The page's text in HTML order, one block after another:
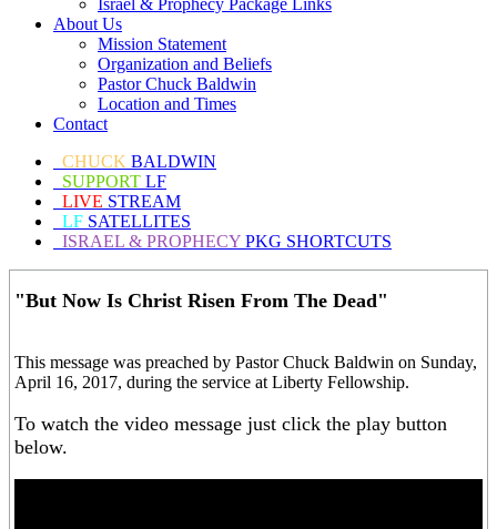
Israel & Prophecy Package Links
About Us
Mission Statement
Organization and Beliefs
Pastor Chuck Baldwin
Location and Times
Contact
CHUCK BALDWIN
SUPPORT LF
LIVE STREAM
LF SATELLITES
ISRAEL & PROPHECY PKG SHORTCUTS
"But Now Is Christ Risen From The Dead"
This message was preached by Pastor Chuck Baldwin on Sunday,
April 16, 2017, during the service at Liberty Fellowship.
To watch the video message just click the play button
below.